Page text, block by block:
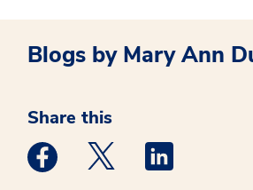
Blogs by Mary Ann
Share this
Medstar Facebook opens a new
Medstar Twitter